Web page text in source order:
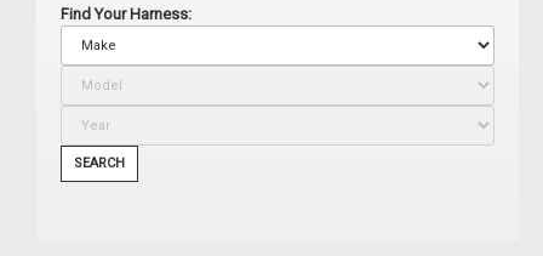
Find Your Harness:
SEARCH